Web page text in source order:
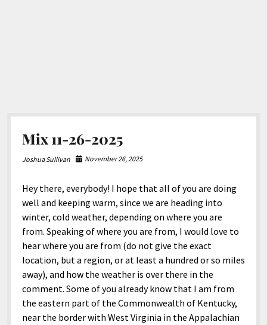
Mix 11-26-2025
Joshua Sullivan November 26, 2025
Hey there, everybody! I hope that all of you are doing
well and keeping warm, since we are heading into
winter, cold weather, depending on where you are
from. Speaking of where you are from, I would love to
hear where you are from (do not give the exact
location, but a region, or at least a hundred or so miles
away), and how the weather is over there in the
comment. Some of you already know that I am from
the eastern part of the Commonwealth of Kentucky,
near the border with West Virginia in the Appalachian